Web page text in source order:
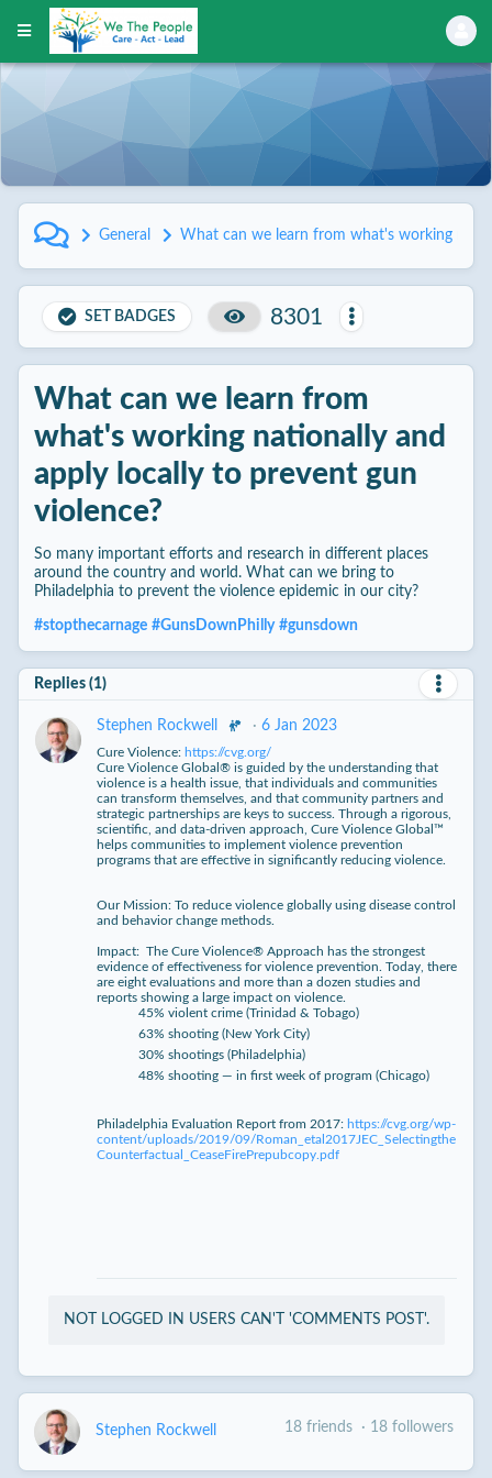
General What can we learn from what's working
SET BADGES 8301
What can we learn from
what's working nationally and
apply locally to prevent gun
violence?
So many important efforts and research in different places
around the country and world. What can we bring to
Philadelphia to prevent the violence epidemic in our city?
#stopthecarnage #GunsDownPhilly #gunsdown
Replies (1)
Stephen Rockwell ·6 Jan 2023
Cure Violence: https://cvg.org/
Cure Violence Global® is guided by the understanding that
violence is a health issue, that individuals and communities
can transform themselves, and that community partners and
strategic partnerships are keys to success. Through a rigorous,
scientific, and data-driven approach, Cure Violence Global™
helps communities to implement violence prevention
programs that are effective in significantly reducing violence.
Our Mission: To reduce violence globally using disease control
and behavior change methods.
Impact: The Cure Violence® Approach has the strongest
evidence of effectiveness for violence prevention. Today, there
are eight evaluations and more than a dozen studies and
reports showing a large impact on violence.
45% violent crime (Trinidad & Tobago)
63% shooting (New York City)
30% shootings (Philadelphia)
48% shooting — in first week of program (Chicago)
Philadelphia Evaluation Report from 2017: https://cvg.org/wp-
content/uploads/2019/09/Roman_etal2017JEC_Selectingthe
Counterfactual_CeaseFirePrepubcopy.pdf
NOT LOGGED IN USERS CAN'T 'COMMENTS POST'.
Stephen Rockwell 18 friends · 18 followers